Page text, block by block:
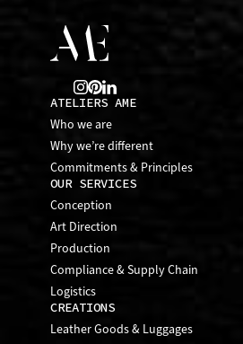
ATELIERS AME
Who we are
Why we’re different
Commitments & Principles
OUR SERVICES
Conception
Art Direction
Production
Compliance & Supply Chain
Logistics
CREATIONS
Leather Goods & Luggages